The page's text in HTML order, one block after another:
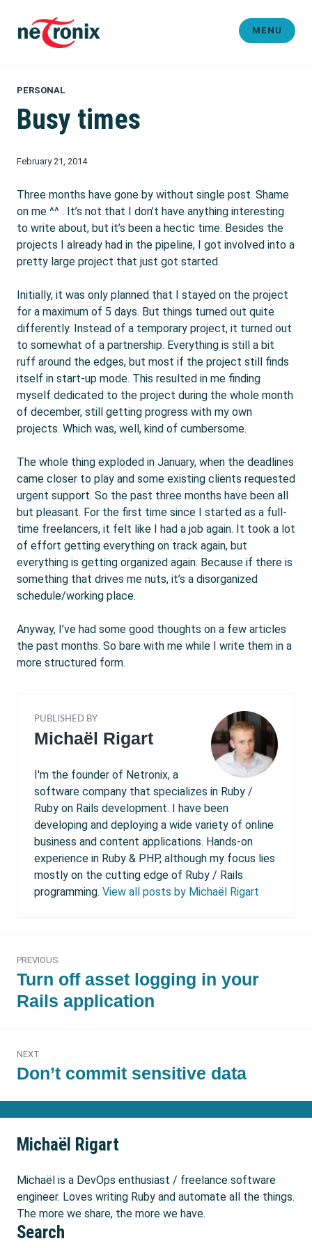
content
MENU
PERSONAL
Busy times
February 21, 2014
Three months have gone by without single post. Shame
on me ^^ . It’s not that I don’t have anything interesting
to write about, but it’s been a hectic time. Besides the
projects I already had in the pipeline, I got involved into a
pretty large project that just got started.
Initially, it was only planned that I stayed on the project
for a maximum of 5 days. But things turned out quite
differently. Instead of a temporary project, it turned out
to somewhat of a partnership. Everything is still a bit
ruff around the edges, but most if the project still finds
itself in start-up mode. This resulted in me finding
myself dedicated to the project during the whole month
of december, still getting progress with my own
projects. Which was, well, kind of cumbersome.
The whole thing exploded in January, when the deadlines
came closer to play and some existing clients requested
urgent support. So the past three months have been all
but pleasant. For the first time since I started as a full-
time freelancers, it felt like I had a job again. It took a lot
of effort getting everything on track again, but
everything is getting organized again. Because if there is
something that drives me nuts, it’s a disorganized
schedule/working place.
Anyway, I’ve had some good thoughts on a few articles
the past months. So bare with me while I write them in a
more structured form.
PUBLISHED BY
Michaël Rigart
I'm the founder of Netronix, a
software company that specializes in Ruby /
Ruby on Rails development. I have been
developing and deploying a wide variety of online
business and content applications. Hands-on
experience in Ruby & PHP, although my focus lies
mostly on the cutting edge of Ruby / Rails
programming. View all posts by Michaël Rigart
navigation
PREVIOUS
Previous
post:
Turn off asset logging in your
Rails application
NEXT
Next
Don’t commit sensitive data
Michaël Rigart
Michaël is a DevOps enthusiast / freelance software
engineer. Loves writing Ruby and automate all the things.
The more we share, the more we have.
Search